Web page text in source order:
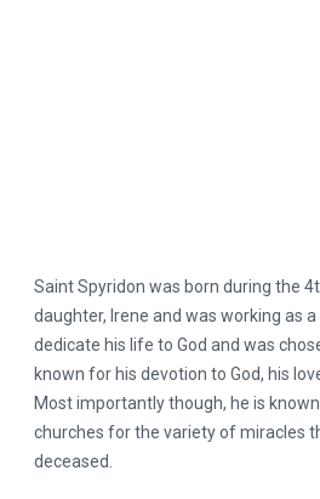
Saint Spyridon was born during the
daughter, Irene and was working as
dedicate his life to God and was
known for his devotion to God, his
Most importantly though, he is
churches for the variety of miracles
deceased.